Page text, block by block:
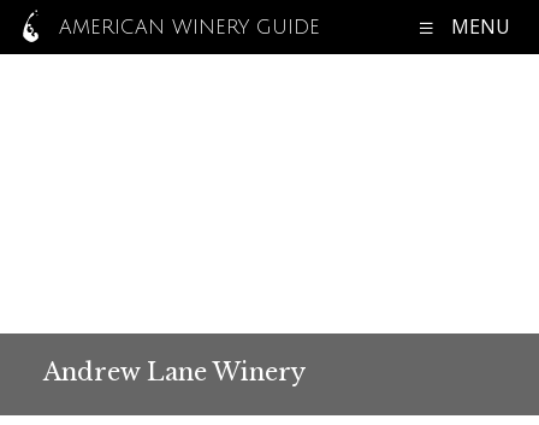
AMERICAN WINERY GUIDE MENU
Andrew Lane Winery